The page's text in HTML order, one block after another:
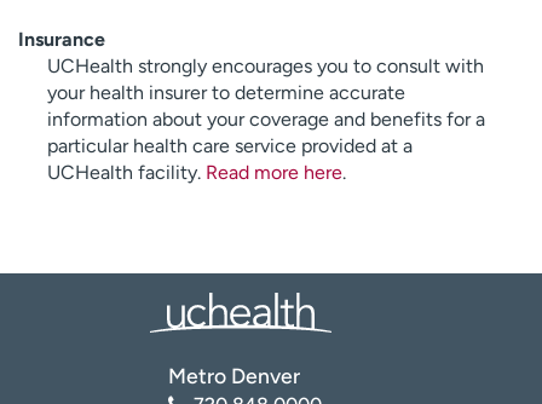
Insurance
UCHealth strongly encourages you to consult with
your health insurer to determine accurate
information about your coverage and benefits for a
particular health care service provided at a
UCHealth facility. Read more here.
Metro Denver